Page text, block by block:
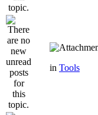
in Tools